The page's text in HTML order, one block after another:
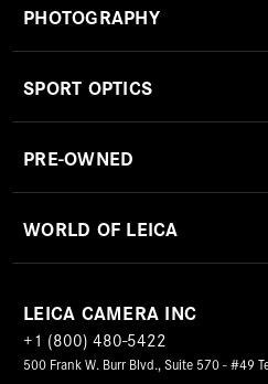
PHOTOGRAPHY
SPORT OPTICS
PRE-OWNED
WORLD OF LEICA
LEICA CAMERA INC
+1 (800) 480-5422
500 Frank W. Burr Blvd., Suite 570 - #49